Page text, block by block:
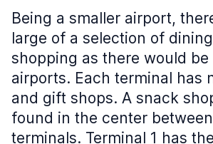
Being a smaller airport,
large of a selection of
shopping as there would
airports. Each terminal has
and gift shops. A snack
found in the center
terminals. Terminal 1 has